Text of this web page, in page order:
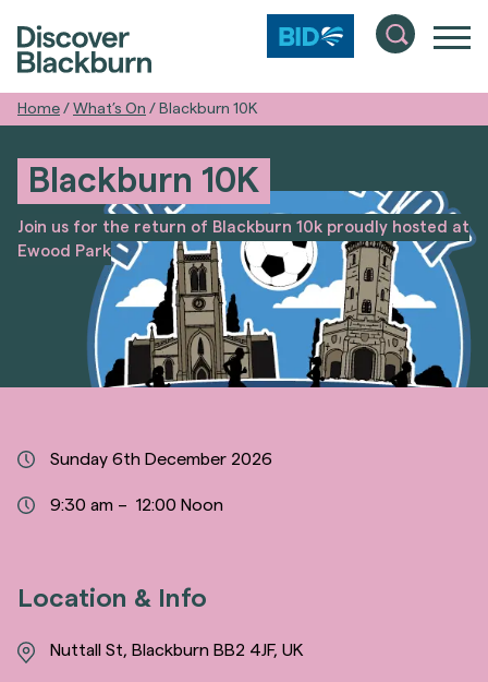
Home / What’s On / Blackburn 10K
Blackburn 10K
Join us for the return of Blackburn 10k proudly hosted at
Ewood Park
Sunday 6th December 2026
9:30 am – 12:00 Noon
Location & Info
Nuttall St, Blackburn BB2 4JF, UK